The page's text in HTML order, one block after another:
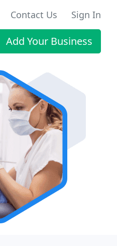
Contact Us Sign In
Add Your Business